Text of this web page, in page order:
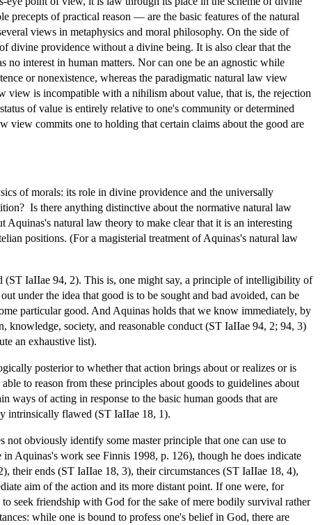
precepts of practical reason — are the basic features of the natural
views in metaphysics and moral philosophy. On the side of
divine providence without a divine being. It is also clear that the
interest in human matters. Nor can one be an agnostic while
or nonexistence, whereas the paradigmatic natural law view
view is incompatible with a nihilism about value, that is, the rejection
of value is entirely relative to one's community or determined
view commits one to holding that certain claims about the good are
of morals: its role in divine providence and the universally
Is there anything distinctive about the normative natural law
natural law theory to make clear that it is an interesting
positions. (For a magisterial treatment of Aquinas's natural law
(ST IaIIae 94, 2). This is, one might say, a principle of intelligibility of
under the idea that good is to be sought and bad avoided, can be
particular good. And Aquinas holds that we know immediately, by
society, and reasonable conduct (ST IaIIae 94, 2; 94, 3)
an exhaustive list).
posterior to whether that action brings about or realizes or is
to reason from these principles about goods to guidelines about
ways of acting in response to the basic human goods that are
intrinsically flawed (ST IaIIae 18, 1).
obviously identify some master principle that one can use to
Aquinas's work see Finnis 1998, p. 126), though he does indicate
their ends (ST IaIIae 18, 3), their circumstances (ST IaIIae 18, 4),
aim of the action and its more distant point. If one were, for
seek friendship with God for the sake of mere bodily survival rather
while one is bound to profess one's belief in God, there are